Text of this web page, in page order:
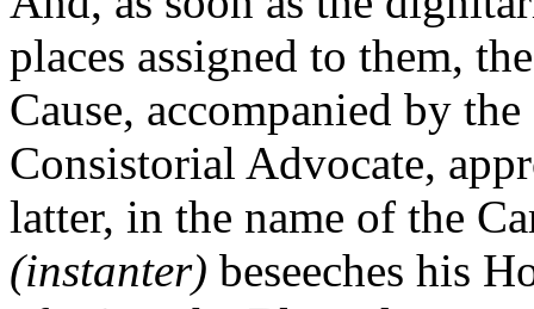
places assigned to them,
Cause, accompanied by
Consistorial Advocate,
latter, in the name of the
(instanter) beseeches his